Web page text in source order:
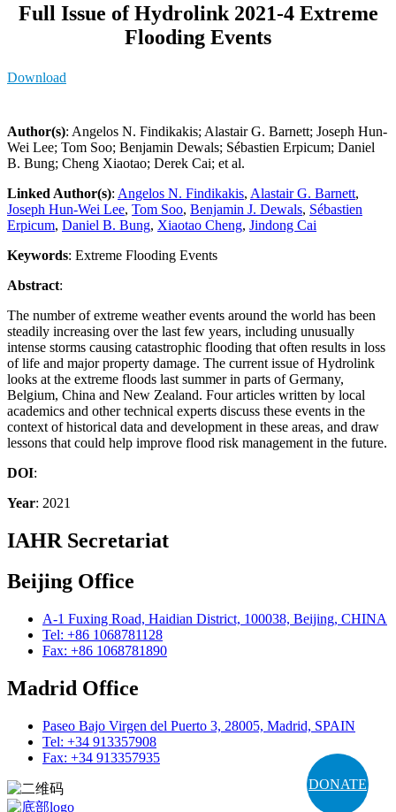
DONATE
Full Issue of Hydrolink 2021-4 Extreme
Flooding Events
Download
Author(s): Angelos N. Findikakis; Alastair G. Barnett; Joseph Hun-
Wei Lee; Tom Soo; Benjamin Dewals; Sébastien Erpicum; Daniel
B. Bung; Cheng Xiaotao; Derek Cai; et al.
Linked Author(s): Angelos N. Findikakis, Alastair G. Barnett,
Joseph Hun-Wei Lee, Tom Soo, Benjamin J. Dewals, Sébastien
Erpicum, Daniel B. Bung, Xiaotao Cheng, Jindong Cai
Keywords: Extreme Flooding Events
Abstract:
The number of extreme weather events around the world has been
steadily increasing over the last few years, including unusually
intense storms causing catastrophic flooding that often results in loss
of life and major property damage. The current issue of Hydrolink
looks at the extreme floods last summer in parts of Germany,
Belgium, China and New Zealand. Four articles written by local
academics and other technical experts discuss these events in the
context of historical data and development in these areas, and draw
lessons that could help improve flood risk management in the future.
DOI:
Year: 2021
IAHR Secretariat
Beijing Office
A-1 Fuxing Road, Haidian District, 100038, Beijing, CHINA
Tel: +86 1068781128
Fax: +86 1068781890
Madrid Office
Paseo Bajo Virgen del Puerto 3, 28005, Madrid, SPAIN
Tel: +34 913357908
Fax: +34 913357935